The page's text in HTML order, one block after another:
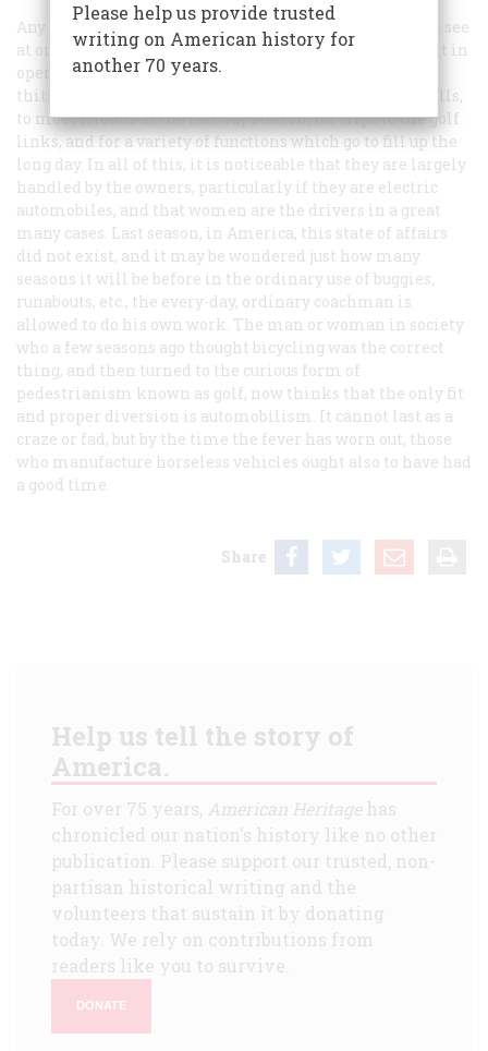
Any one who visits the summer out-of-town resorts can see
at once that society has a most popular new amusement in
operating automobiles. The machines dart hither and
thither at all hours of the day, and are used for social calls,
to meet friends at the railway station, for trips to the golf
links, and for a variety of functions which go to fill up the
long day. In all of this, it is noticeable that they are largely
handled by the owners, particularly if they are electric
automobiles, and that women are the drivers in a great
many cases. Last season, in America, this state of affairs
did not exist, and it may be wondered just how many
seasons it will be before in the ordinary use of buggies,
runabouts, etc., the every-day, ordinary coachman is
allowed to do his own work. The man or woman in society
who a few seasons ago thought bicycling was the correct
thing, and then turned to the curious form of
pedestrianism known as golf, now thinks that the only fit
and proper diversion is automobilism. It cannot last as a
craze or fad, but by the time the fever has worn out, those
who manufacture horseless vehicles ought also to have had
a good time.
Share
Help us tell the story of
America.
For over 75 years, American Heritagehas
chronicled our nation's history like no other
publication. Please support our trusted, non-
partisan historical writing and the
volunteers that sustain it by donating
today. We rely on contributions from
readers like you to survive.
DONATE
Please help us provide trusted
writing on American history for
another 70 years.